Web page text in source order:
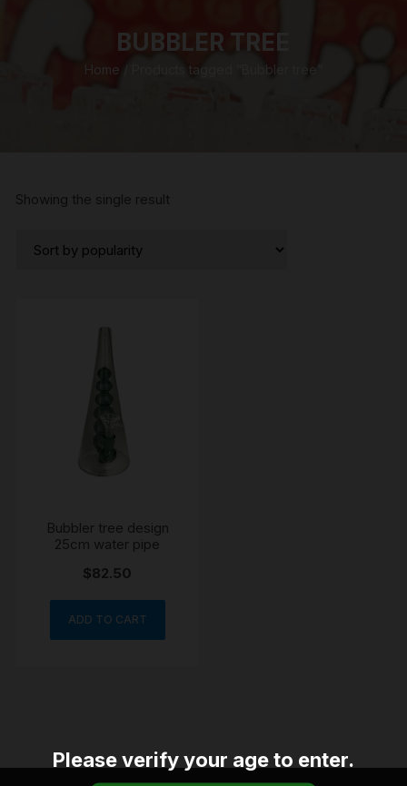
BUBBLER TREE
Home / Products tagged “Bubbler tree”
Showing the single result
Bubbler tree design
25cm water pipe
$82.50
ADD TO CART
Please verify your age to enter.